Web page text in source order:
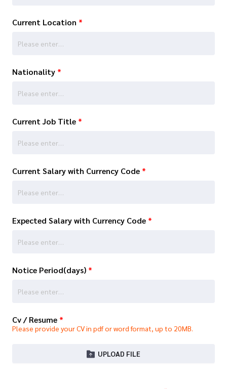
Current Location *
Nationality *
Current Job Title *
Current Salary with Currency Code *
Expected Salary with Currency Code *
Notice Period(days) *
Cv / Resume *
Please provide your CV in pdf or word format, up to 20MB.
UPLOAD FILE